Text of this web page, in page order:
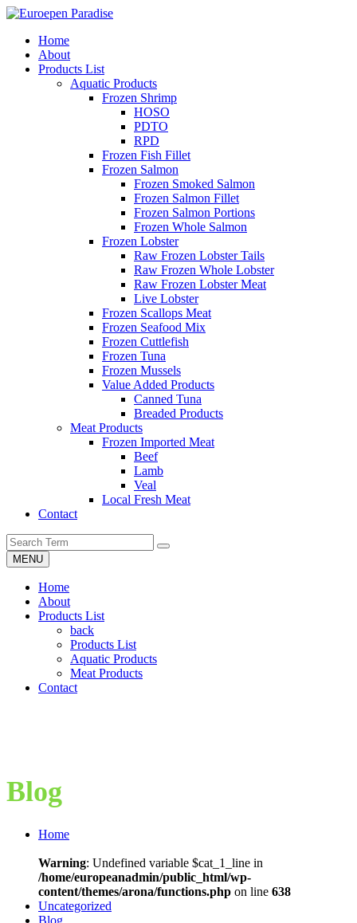
Home
About
Products List
Aquatic Products
Frozen Shrimp
HOSO
PDTO
RPD
Frozen Fish Fillet
Frozen Salmon
Frozen Smoked Salmon
Frozen Salmon Fillet
Frozen Salmon Portions
Frozen Whole Salmon
Frozen Lobster
Raw Frozen Lobster Tails
Raw Frozen Whole Lobster
Raw Frozen Lobster Meat
Live Lobster
Frozen Scallops Meat
Frozen Seafood Mix
Frozen Cuttlefish
Frozen Tuna
Frozen Mussels
Value Added Products
Canned Tuna
Breaded Products
Meat Products
Frozen Imported Meat
Beef
Lamb
Veal
Local Fresh Meat
Contact
MENU
Home
About
Products List
back
Products List
Aquatic Products
Meat Products
Contact
Blog
Home
Warning: Undefined variable $cat_1_line in
/home/europeanadmin/public_html/wp-
content/themes/arona/functions.php on line 638
Uncategorized